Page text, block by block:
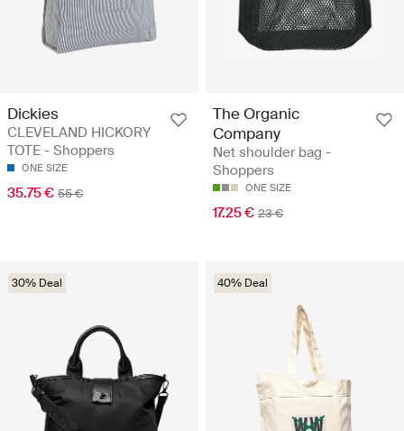
Dickies
CLEVELAND HICKORY
TOTE - Shoppers
ONE SIZE
35.75 € 55 €
The Organic
Company
Net shoulder bag -
Shoppers
ONE SIZE
17.25 € 23 €
30% Deal 40% Deal